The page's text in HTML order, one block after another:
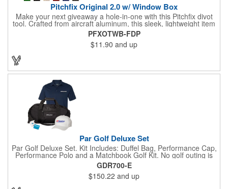
Pitchfix Original 2.0 w/ Window Box
Make your next giveaway a hole-in-one with this Pitchfix divot
tool. Crafted from aircraft aluminum, this sleek, lightweight item
features a switchblade design and a detachable ball marker. It
comes in a stylish tin with a Perspex window and black blister
mold to keep it secure and visible. At 100% function and full-on
style, it's a standout piece that puts your brand right in their
PFXOTWB-FDP
$11.90 and up
Par Golf Deluxe Set
Par Golf Deluxe Set. Kit Includes: Duffel Bag, Performance Cap,
Performance Polo and a Matchbook Golf Kit. No golf outing is
complete without all the right equipment. Make sure clients are
prepared to hit the links in comfort and style with our golf sets
that help keep them cool and composed all the way to the 19th
hole. Item Size: 6 1/4" W x 8 1/2" H.
GDR700-E
$150.22 and up